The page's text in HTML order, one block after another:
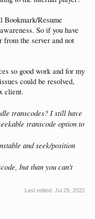
Bookmark/Resume
So if you have
from the server and not
so good work and for my
could be resolved,
client.
transcodes? I still have
transcode option to
and seek/position
but than you can't
Last edited: Jul 29, 2022